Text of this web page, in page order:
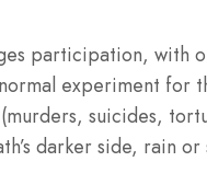
participation, with
experiment for
suicides,
darker side, rain or